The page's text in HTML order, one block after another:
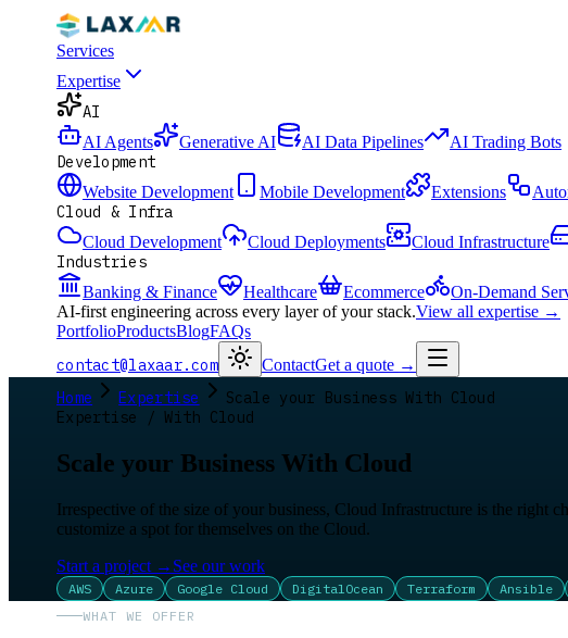
Services
Expertise
AI
AI Agents Generative AI AI Data Pipelines AI Trading Bots
Development
Website Development Mobile Development Extensions
Cloud & Infra
Cloud Development Cloud Deployments Cloud Infrastructure
Industries
Banking & Finance Healthcare Ecommerce
On-Demand
AI-first engineering across every layer of your stack.View all expertise →
PortfolioProductsBlogFAQs
contact@laxaar.com ContactGet a quote →
Home Expertise
Scale your Business With Cloud
Expertise / With Cloud
Scale your Business With Cloud
Irrespective of the size of your business, Cloud Infrastructure is the right
customize a spot for themselves on the Cloud.
Start a project → See our work
AWS Azure Google Cloud DigitalOcean Terraform Ansible
WHAT WE OFFER